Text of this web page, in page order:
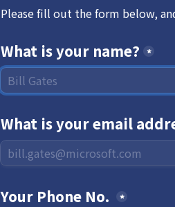
Please fill out the form below,
What is your name? *
What is your email
Your Phone No. *